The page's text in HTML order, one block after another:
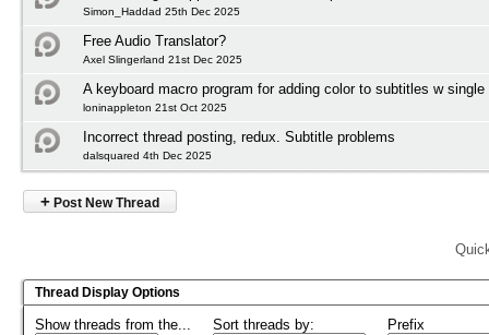
Simon_Haddad 25th Dec 2025
Free Audio Translator?
Axel Slingerland 21st Dec 2025
A keyboard macro program for adding color to subtitles w single
loninappleton 21st Oct 2025
Incorrect thread posting, redux. Subtitle problems
dalsquared 4th Dec 2025
+ Post New Thread
Thread Display Options
Show threads from the... Sort threads by: Prefix